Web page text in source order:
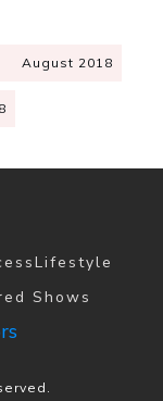
August 2018
Lifestyle
Shows